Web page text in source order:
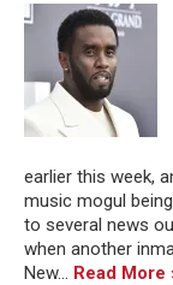
earlier this week,
music mogul
to several news
when another
New... Read More